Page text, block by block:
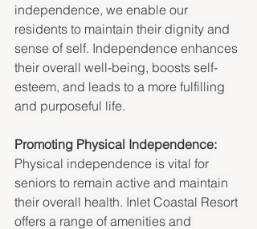
independence, we enable our
residents to maintain their dignity and
sense of self. Independence enhances
their overall well-being, boosts self-
esteem, and leads to a more fulfilling
and purposeful life.
Promoting Physical Independence:
Physical independence is vital for
seniors to remain active and maintain
their overall health. Inlet Coastal Resort
offers a range of amenities and